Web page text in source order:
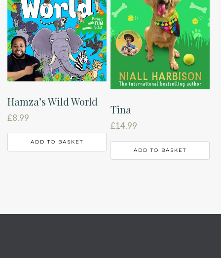
Hamza’s Wild World
£8.99
ADD TO BASKET
Tina
£14.99
ADD TO BASKET